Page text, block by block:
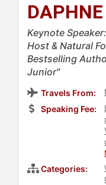
Keynote
Host & Natural
Bestselling
Junior"
Travels From:
Speaking Fee:
Categories: